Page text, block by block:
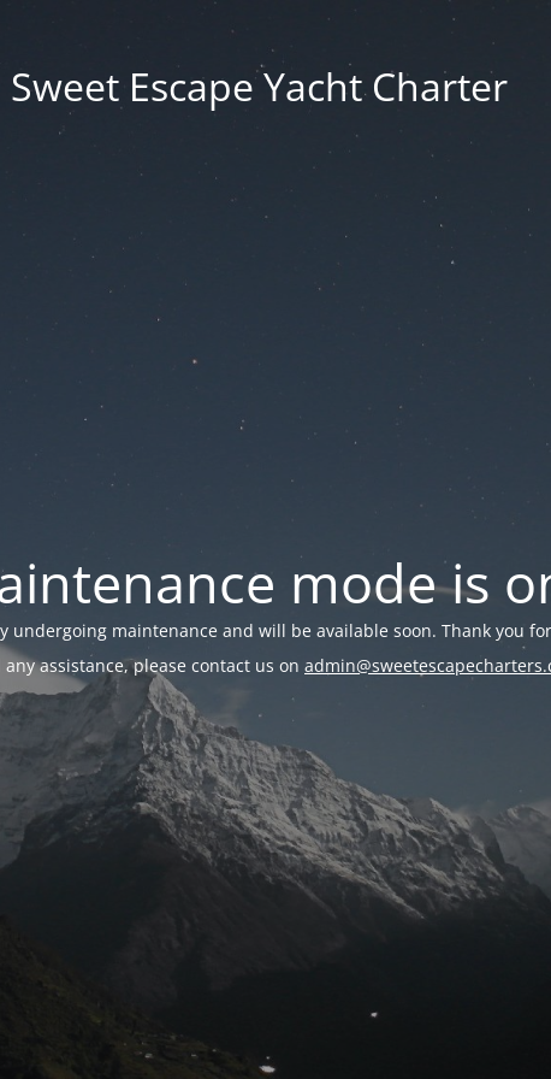
Sweet Escape Yacht Charter
mode is
undergoing maintenance and will be available soon. Thank you
any assistance, please contact us on